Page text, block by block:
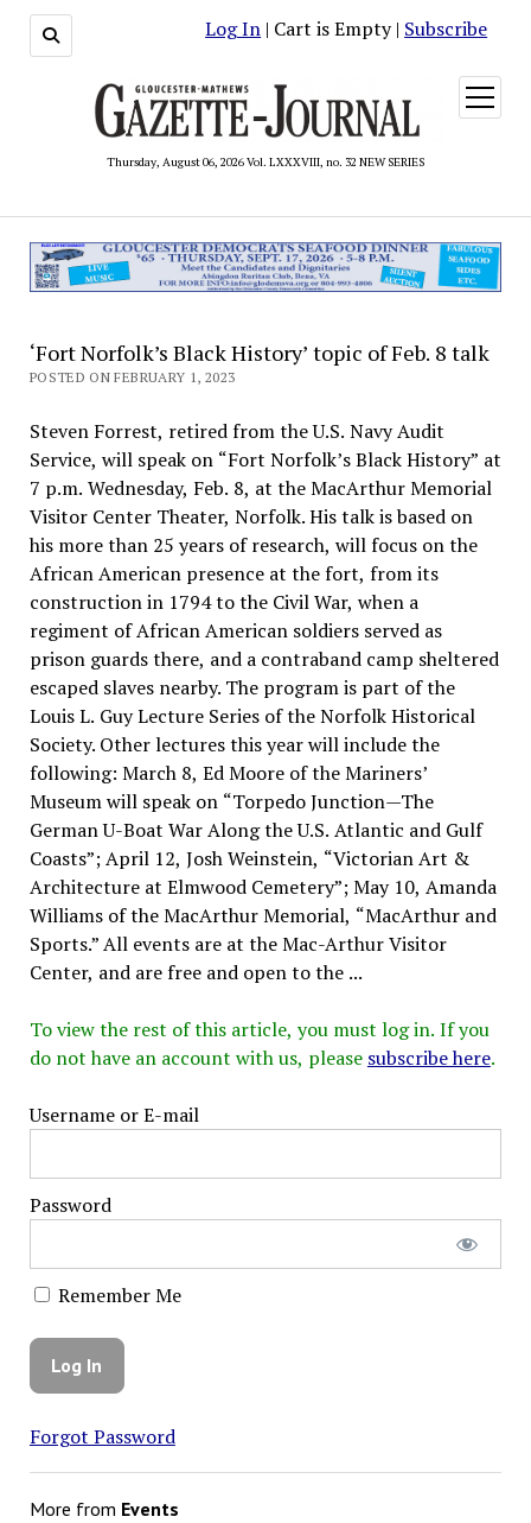
Log In | Cart is Empty | Subscribe
Thursday, August 06, 2026 Vol. LXXXVIII, no. 32 NEW SERIES
open
menu
‘Fort Norfolk’s Black History’ topic of Feb. 8 talk
POSTED ON FEBRUARY 1, 2023
Steven Forrest, retired from the U.S. Navy Audit
Service, will speak on “Fort Norfolk’s Black History” at
7 p.m. Wednesday, Feb. 8, at the MacArthur Memorial
Visitor Center Theater, Norfolk. His talk is based on
his more than 25 years of research, will focus on the
African American presence at the fort, from its
construction in 1794 to the Civil War, when a
regiment of African American soldiers served as
prison guards there, and a contraband camp sheltered
escaped slaves nearby. The program is part of the
Louis L. Guy Lecture Series of the Norfolk Historical
Society. Other lectures this year will include the
following: March 8, Ed Moore of the Mariners’
Museum will speak on “Torpedo Junction—The
German U-Boat War Along the U.S. Atlantic and Gulf
Coasts”; April 12, Josh Weinstein, “Victorian Art &
Architecture at Elmwood Cemetery”; May 10, Amanda
Williams of the MacArthur Memorial, “MacArthur and
Sports.” All events are at the Mac-Arthur Visitor
Center, and are free and open to the ...
To view the rest of this article, you must log in. If you
do not have an account with us, please subscribe here.
Username or E-mail
Password
Remember Me
Forgot Password
More from Events